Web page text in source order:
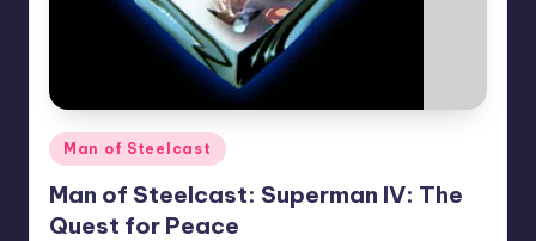
Posted
in
Man of Steelcast
Man of Steelcast: Superman IV: The
Quest for Peace